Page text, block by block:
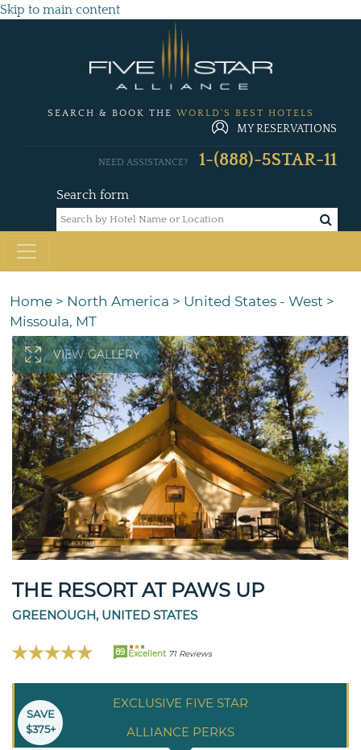
Skip to main content
SEARCH & BOOK THE WORLD'S BEST HOTELS
MY RESERVATIONS
Search form
NEED ASSISTANCE? 1-(888)-5STAR-11
Home > North America > United States - West >
Missoula, MT
VIEW GALLERY
THE RESORT AT PAWS UP
GREENOUGH, UNITED STATES
89 Excellent 71 Reviews
EXCLUSIVE FIVE STAR
ALLIANCE PERKS
SAVE
$375+